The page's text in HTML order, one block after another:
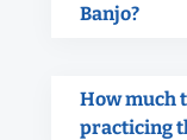
Banjo?
How much
practicing